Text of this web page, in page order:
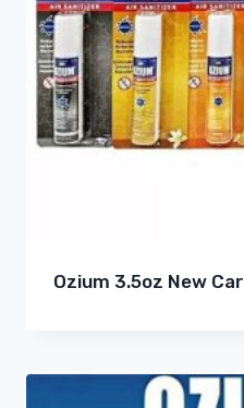
Ozium 3.5oz New Car